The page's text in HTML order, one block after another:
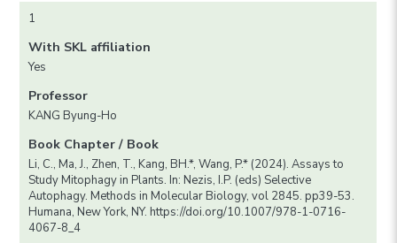
1
With SKL affiliation
Yes
Professor
KANG Byung-Ho
Book Chapter / Book
Li, C., Ma, J., Zhen, T., Kang, BH.*, Wang, P.* (2024). Assays to
Study Mitophagy in Plants. In: Nezis, I.P. (eds) Selective
Autophagy. Methods in Molecular Biology, vol 2845. pp39-53.
Humana, New York, NY. https://doi.org/10.1007/978-1-0716-
4067-8_4